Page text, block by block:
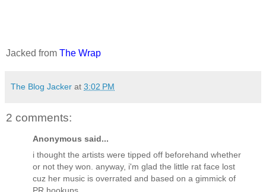
Jacked from The Wrap
The Blog Jacker at 3:02 PM
2 comments:
Anonymous said...
i thought the artists were tipped off beforehand whether
or not they won. anyway, i'm glad the little rat face lost
cuz her music is overrated and based on a gimmick of